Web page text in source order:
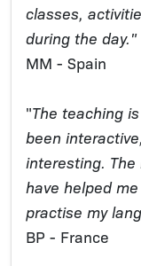
classes,
during the day."
MM - Spain
"The teaching
been
interesting.
have helped
practise my
BP - France